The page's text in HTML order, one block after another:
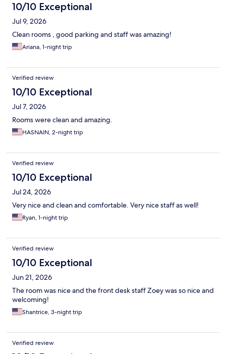
10/10 Exceptional
Jul 9, 2026
Clean rooms , good parking and staff was amazing!
Ariana, 1-night trip
Verified review
10/10 Exceptional
Jul 7, 2026
Rooms were clean and amazing.
HASNAIN, 2-night trip
Verified review
10/10 Exceptional
Jul 24, 2026
Very nice and clean and comfortable. Very nice staff as well!
Ryan, 1-night trip
Verified review
10/10 Exceptional
Jun 21, 2026
The room was nice and the front desk staff Zoey was so nice and
welcoming!
Shantrice, 3-night trip
Verified review